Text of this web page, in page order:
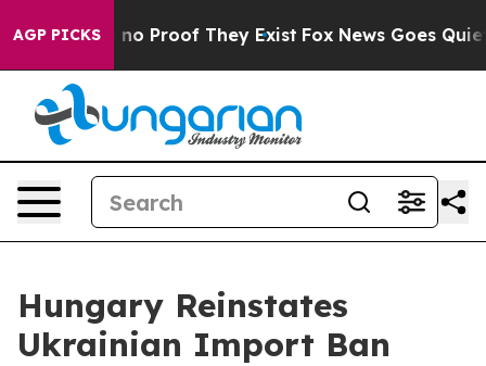
AGP PICKS
Offers no Proof They Exist Fox News Goes Quiet
Hungary Reinstates
Ukrainian Import Ban